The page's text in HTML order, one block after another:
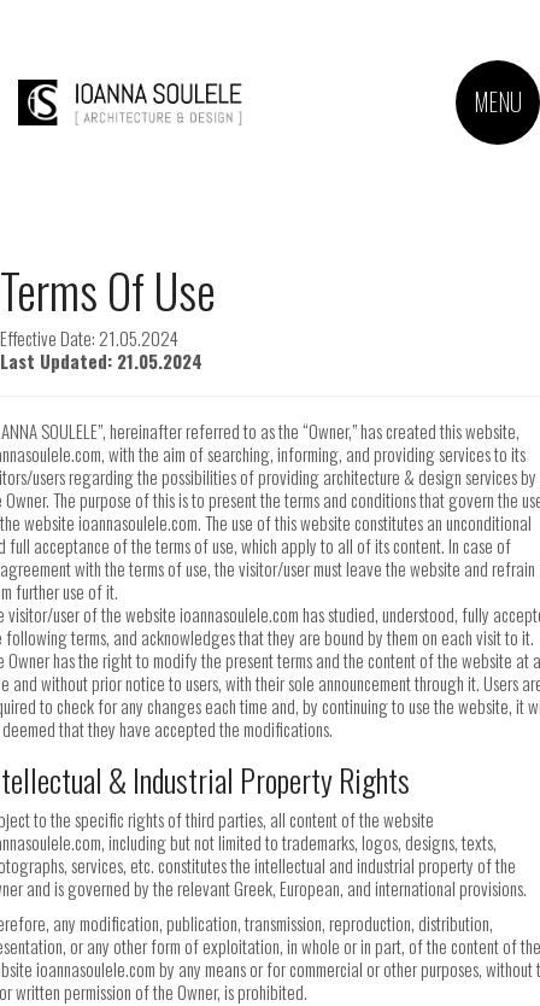
MENU
Terms Of Use
Effective Date: 21.05.2024
Last Updated: 21.05.2024
SOULELE”, hereinafter referred to as the “Owner,” has created this website,
with the aim of searching, informing, and providing services to its
users regarding the possibilities of providing architecture & design services by
Owner. The purpose of this is to present the terms and conditions that govern the
website ioannasoulele.com. The use of this website constitutes an unconditional
full acceptance of the terms of use, which apply to all of its content. In case of
with the terms of use, the visitor/user must leave the website and refrain
further use of it.
visitor/user of the website ioannasoulele.com has studied, understood, fully
following terms, and acknowledges that they are bound by them on each visit to it.
Owner has the right to modify the present terms and the content of the website at
and without prior notice to users, with their sole announcement through it. Users
to check for any changes each time and, by continuing to use the website, it
that they have accepted the modifications.
& Industrial Property Rights
to the specific rights of third parties, all content of the website
including but not limited to trademarks, logos, designs, texts,
services, etc. constitutes the intellectual and industrial property of the
and is governed by the relevant Greek, European, and international provisions.
any modification, publication, transmission, reproduction, distribution,
or any other form of exploitation, in whole or in part, of the content of the
ioannasoulele.com by any means or for commercial or other purposes, without
written permission of the Owner, is prohibited.